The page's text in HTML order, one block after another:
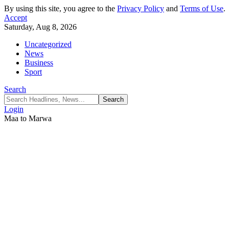
By using this site, you agree to the Privacy Policy and Terms of Use.
Accept
Saturday, Aug 8, 2026
Uncategorized
News
Business
Sport
Search
Login
Maa to Marwa